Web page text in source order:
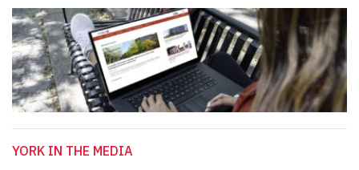
YORK IN THE MEDIA